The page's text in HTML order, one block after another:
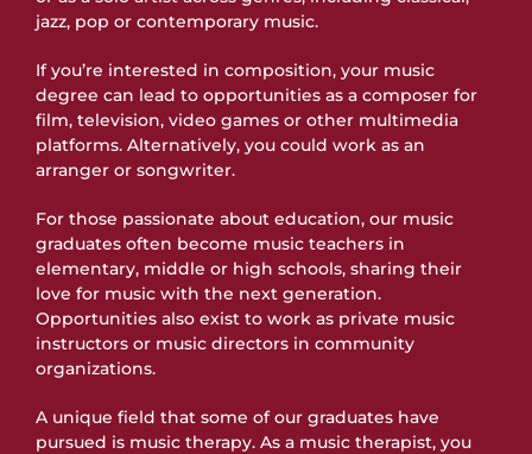
jazz, pop or contemporary music.
If you’re interested in composition, your music
degree can lead to opportunities as a composer for
film, television, video games or other multimedia
platforms. Alternatively, you could work as an
arranger or songwriter.
For those passionate about education, our music
graduates often become music teachers in
elementary, middle or high schools, sharing their
love for music with the next generation.
Opportunities also exist to work as private music
instructors or music directors in community
organizations.
A unique field that some of our graduates have
pursued is music therapy. As a music therapist, you